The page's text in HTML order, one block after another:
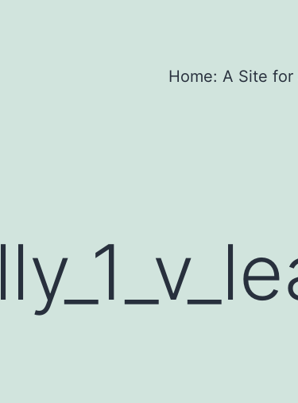
Home: A Site for